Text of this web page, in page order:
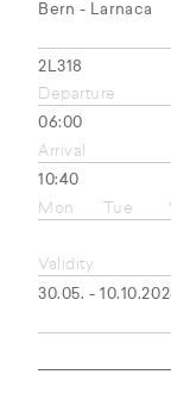
Bern - Larnaca
2L318
Departure
06:00
Arrival
10:40
Mon
Tue
Validity
30.05. -